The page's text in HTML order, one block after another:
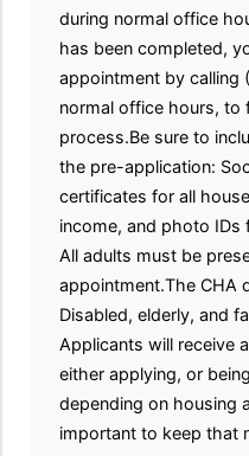
during normal office
has been completed,
appointment by calling
normal office hours, to
process.Be sure to
the pre-application:
certificates for all
income, and photo IDs
All adults must be
appointment.The CHA
Disabled, elderly, and
Applicants will receive
either applying, or
depending on housing
important to keep that